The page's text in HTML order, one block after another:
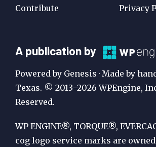
Contribute
Privacy
A
Publication
by
WP
Engine
A publication by
Powered by Genesis · Made by
Texas. © 2013–2026 WPEngine,
Reserved.
WP ENGINE®, TORQUE®,
cog logo service marks are